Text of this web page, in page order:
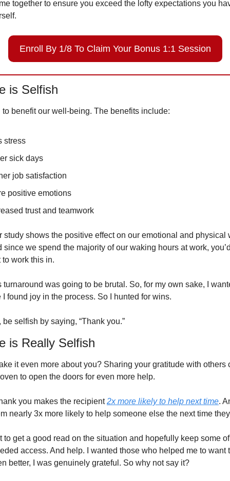
together to ensure you exceed the lofty expectations you
Enroll By 1/8 To Claim Your Bonus 1:1 Session
is Selfish
to benefit our well-being. The benefits include:
stress
sick days
job satisfaction
positive emotions
trust and teamwork
study shows the positive effect on our emotional and physical
since we spend the majority of our waking hours at work,
work this in.
turnaround was going to be brutal. So, for my own sake, I
I found joy in the process. So I hunted for wins.
be selfish by saying, “Thank you.”
is Really Selfish
it even more about you? Sharing your gratitude with others
to open the doors for even more help.
you makes the recipient 2x more likely to help next time.
to get a good read on the situation and hopefully keep some
access. And help. I wanted those who helped me to want
better, I was genuinely grateful. So why not say it?